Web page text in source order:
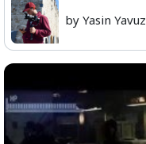
by Yasin Yavuz